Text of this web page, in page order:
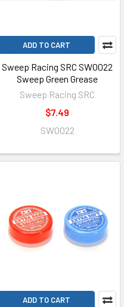
ADD TO CART
Sweep Racing SRC SW0022
Sweep Green Grease
Sweep Racing SRC
$7.49
SW0022
ADD TO CART